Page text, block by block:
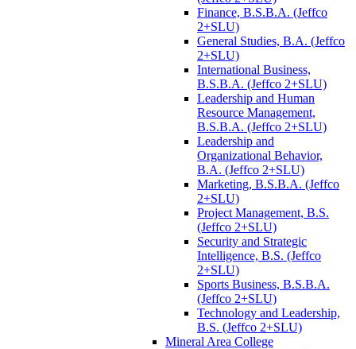
Finance, B.S.B.A. (Jeffco
2+SLU)
General Studies, B.A. (Jeffco
2+SLU)
International Business,
B.S.B.A. (Jeffco 2+SLU)
Leadership and Human
Resource Management,
B.S.B.A. (Jeffco 2+SLU)
Leadership and
Organizational Behavior,
B.A. (Jeffco 2+SLU)
Marketing, B.S.B.A. (Jeffco
2+SLU)
Project Management, B.S.
(Jeffco 2+SLU)
Security and Strategic
Intelligence, B.S. (Jeffco
2+SLU)
Sports Business, B.S.B.A.
(Jeffco 2+SLU)
Technology and Leadership,
B.S. (Jeffco 2+SLU)
Mineral Area College